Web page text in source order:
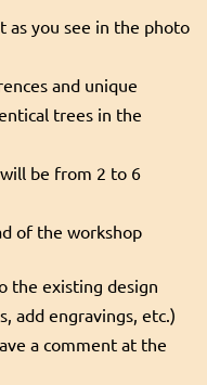
as you see in the photo
and unique
trees in the
be from 2 to 6
of the workshop
the existing design
add engravings, etc.)
a comment at the